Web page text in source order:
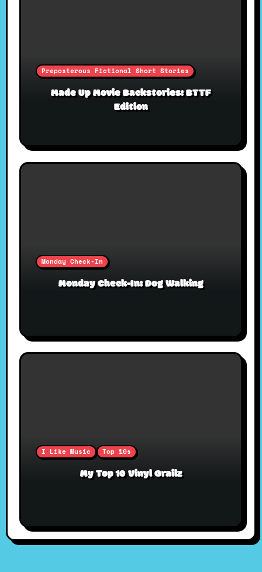
Preposterous Fictional Short Stories
Made Up Movie Backstories: BTTF
Edition
Monday Check-In
Monday Check-In: Dog Walking
I Like Music Top 10s
My Top 10 Vinyl Grailz